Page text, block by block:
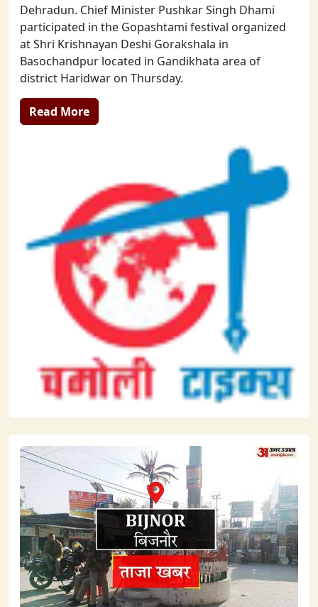
Dehradun. Chief Minister Pushkar Singh Dhami
participated in the Gopashtami festival organized
at Shri Krishnayan Deshi Gorakshala in
Basochandpur located in Gandikhata area of
district Haridwar on Thursday.
Read More